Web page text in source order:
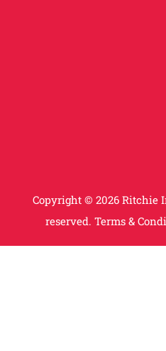
Copyright © 2026 Ritchie
reserved. Terms &